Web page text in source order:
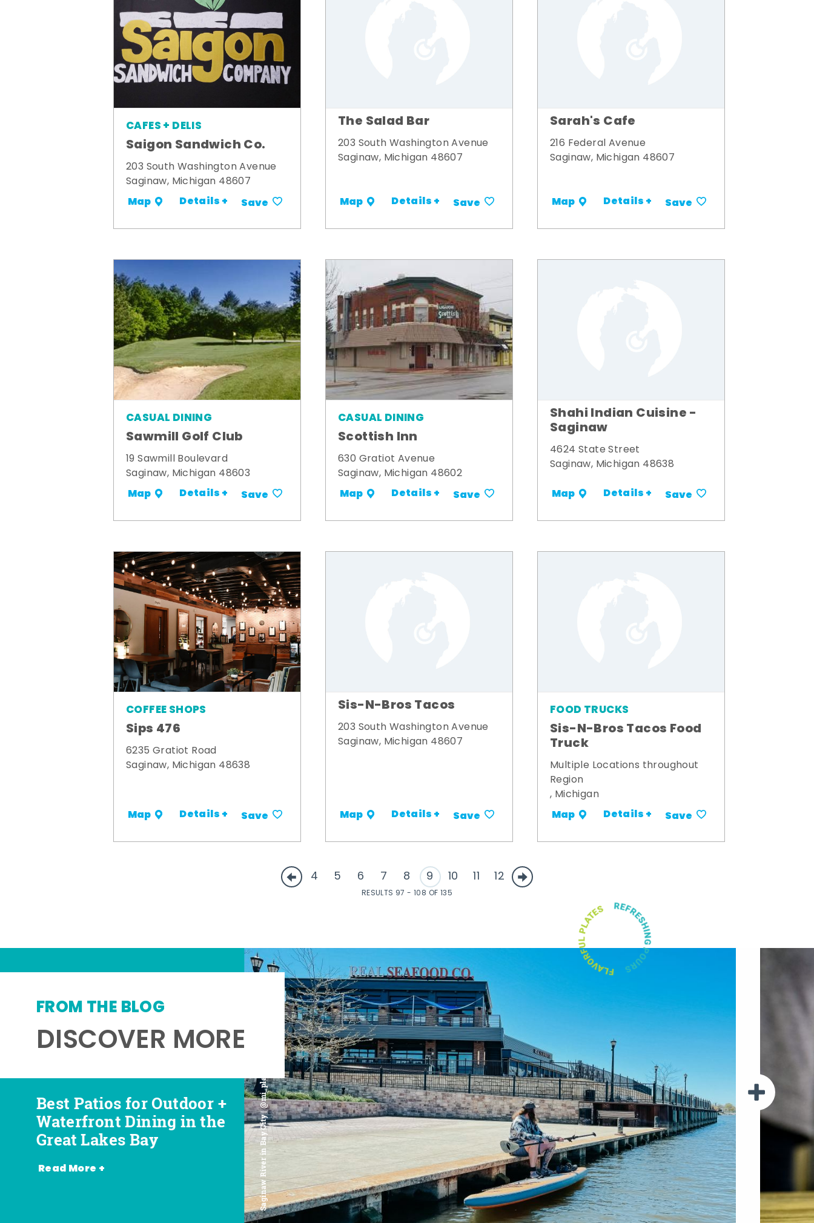
CAFES + DELIS
Saigon Sandwich Co.
203 South Washington Avenue
Saginaw, Michigan 48607
Map Details + Save
The Salad Bar
203 South Washington Avenue
Saginaw, Michigan 48607
Map Details + Save
Sarah's Cafe
216 Federal Avenue
Saginaw, Michigan 48607
Map Details + Save
CASUAL DINING
Sawmill Golf Club
19 Sawmill Boulevard
Saginaw, Michigan 48603
Map Details + Save
CASUAL DINING
Scottish Inn
630 Gratiot Avenue
Saginaw, Michigan 48602
Map Details + Save
Shahi Indian Cuisine -
Saginaw
4624 State Street
Saginaw, Michigan 48638
Map Details + Save
COFFEE SHOPS
Sips 476
6235 Gratiot Road
Saginaw, Michigan 48638
Map Details + Save
Sis-N-Bros Tacos
203 South Washington Avenue
Saginaw, Michigan 48607
Map Details + Save
FOOD TRUCKS
Sis-N-Bros Tacos Food
Truck
Multiple Locations throughout
Region
, Michigan
Map Details + Save
4 5 6 7 8 9 10 11 12
RESULTS 97 - 108 OF 135
DISCOVER MORE
FROM THE BLOG
Saginaw River in Bay City | @mi_playground
Best Patios for Outdoor +
Waterfront Dining in the
Great Lakes Bay
Read More +
Best Places for Beer,
Wine + Spirits in the
Great Lakes Bay
Favorite Food Trucks in
the Great Lakes Bay (and
Where to Find Them)
Most Romantic
Restaurants in the Great
Lakes Bay